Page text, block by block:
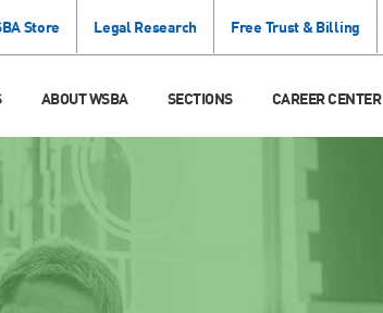
Store Legal Research Free Trust & Billing
ABOUT WSBA SECTIONS CAREER CENTER